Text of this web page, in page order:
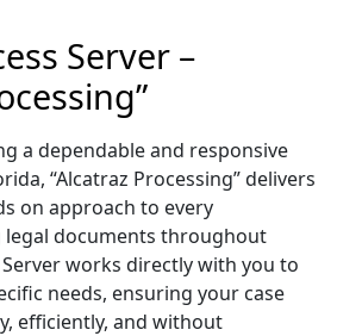
Server –
a dependable and responsive
“Alcatraz Processing” delivers
on approach to every
legal documents throughout
works directly with you to
needs, ensuring your case
efficiently, and without